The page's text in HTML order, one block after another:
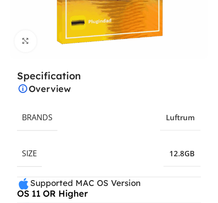
Click to enlarge
Specification
Overview
BRANDS Luftrum
SIZE 12.8GB
Supported MAC OS Version
OS 11 OR Higher